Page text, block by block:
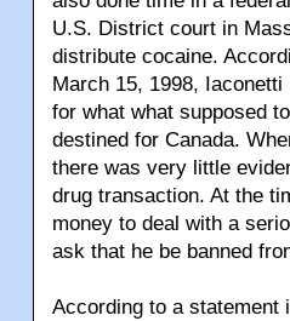
U.S. District court in
distribute cocaine.
March 15, 1998,
for what what supposed
destined for Canada.
there was very little
drug transaction. At the
money to deal with a
ask that he be banned
According to a statement